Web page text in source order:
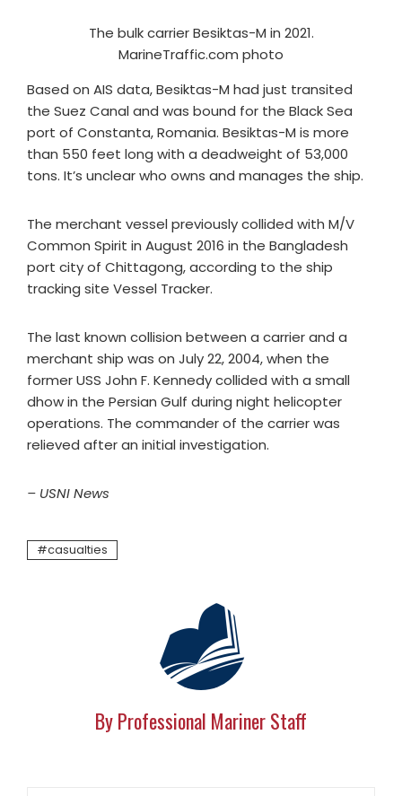
The bulk carrier Besiktas-M in 2021.
MarineTraffic.com photo
Based on AIS data, Besiktas-M had just transited
the Suez Canal and was bound for the Black Sea
port of Constanta, Romania. Besiktas-M is more
than 550 feet long with a deadweight of 53,000
tons. It’s unclear who owns and manages the ship.
The merchant vessel previously collided with M/V
Common Spirit in August 2016 in the Bangladesh
port city of Chittagong, according to the ship
tracking site Vessel Tracker.
The last known collision between a carrier and a
merchant ship was on July 22, 2004, when the
former USS John F. Kennedy collided with a small
dhow in the Persian Gulf during night helicopter
operations. The commander of the carrier was
relieved after an initial investigation.
– USNI News
casualties
By Professional Mariner Staff